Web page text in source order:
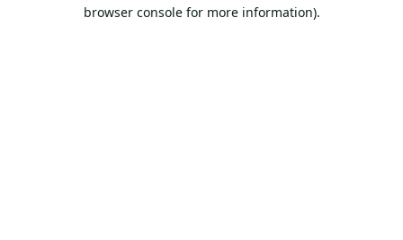
browser console for more information).